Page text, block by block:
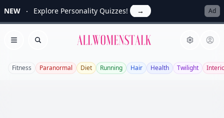
NEW Explore Personality Quizzes! → Ad
Open menu
Search Allwomenstalk
Fitness Paranormal Diet Running Hair Health Twilight